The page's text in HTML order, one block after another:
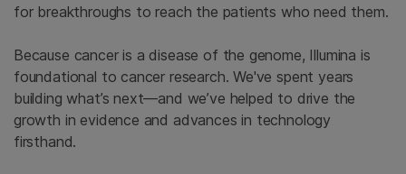
for breakthroughs to reach the patients who need them.
Because cancer is a disease of the genome, Illumina is
foundational to cancer research. We've spent years
building what’s next—and we’ve helped to drive the
growth in evidence and advances in technology
firsthand.